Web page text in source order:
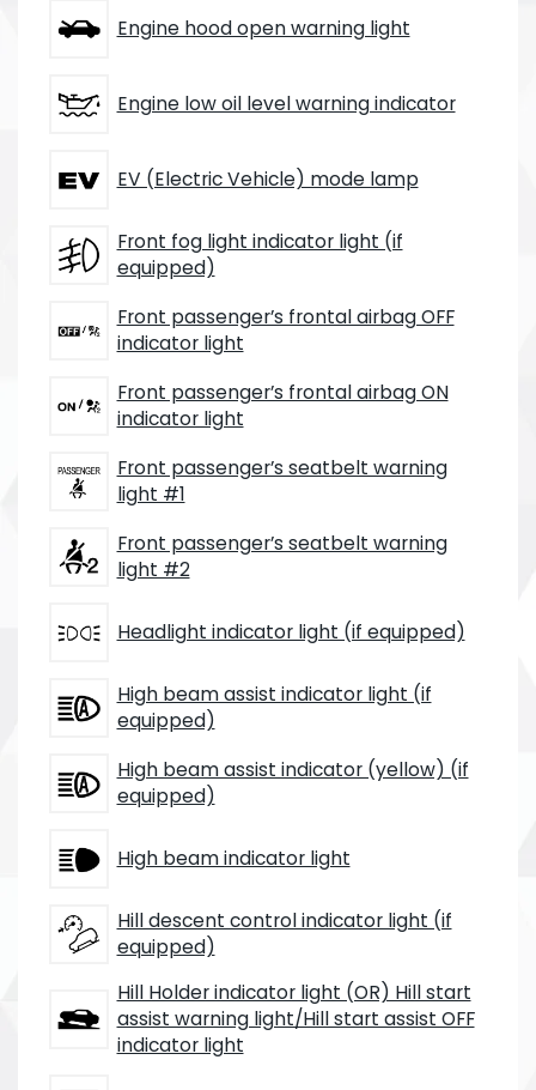
Engine hood open warning light
Engine low oil level warning indicator
EV (Electric Vehicle) mode lamp
Front fog light indicator light (if
equipped)
Front passenger’s frontal airbag OFF
indicator light
Front passenger’s frontal airbag ON
indicator light
Front passenger’s seatbelt warning
light #1
Front passenger’s seatbelt warning
light #2
Headlight indicator light (if equipped)
High beam assist indicator light (if
equipped)
High beam assist indicator (yellow) (if
equipped)
High beam indicator light
Hill descent control indicator light (if
equipped)
Hill Holder indicator light (OR) Hill start
assist warning light/Hill start assist OFF
indicator light